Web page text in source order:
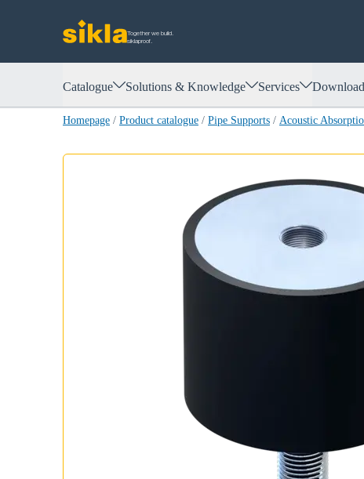
Together we build.
siklaproof.
Catalogue Solutions & Knowledge Services
Homepage / Product catalogue / Pipe Supports / Acoustic